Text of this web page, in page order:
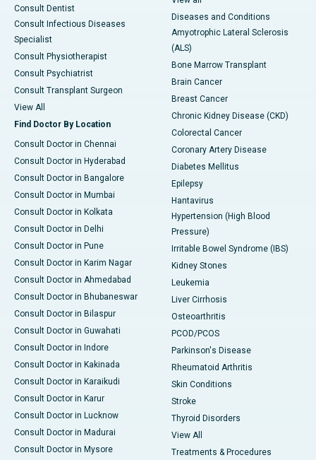
Consult Dentist
Consult Infectious Diseases
Specialist
Consult Physiotherapist
Consult Psychiatrist
Consult Transplant Surgeon
View All
Find Doctor By Location
Consult Doctor in Chennai
Consult Doctor in Hyderabad
Consult Doctor in Bangalore
Consult Doctor in Mumbai
Consult Doctor in Kolkata
Consult Doctor in Delhi
Consult Doctor in Pune
Consult Doctor in Karim Nagar
Consult Doctor in Ahmedabad
Consult Doctor in Bhubaneswar
Consult Doctor in Bilaspur
Consult Doctor in Guwahati
Consult Doctor in Indore
Consult Doctor in Kakinada
Consult Doctor in Karaikudi
Consult Doctor in Karur
Consult Doctor in Lucknow
Consult Doctor in Madurai
Consult Doctor in Mysore
Diseases and Conditions
Amyotrophic Lateral Sclerosis
(ALS)
Bone Marrow Transplant
Brain Cancer
Breast Cancer
Chronic Kidney Disease (CKD)
Colorectal Cancer
Coronary Artery Disease
Diabetes Mellitus
Epilepsy
Hantavirus
Hypertension (High Blood
Pressure)
Irritable Bowel Syndrome (IBS)
Kidney Stones
Leukemia
Liver Cirrhosis
Osteoarthritis
PCOD/PCOS
Parkinson's Disease
Rheumatoid Arthritis
Skin Conditions
Stroke
Thyroid Disorders
View All
Treatments & Procedures